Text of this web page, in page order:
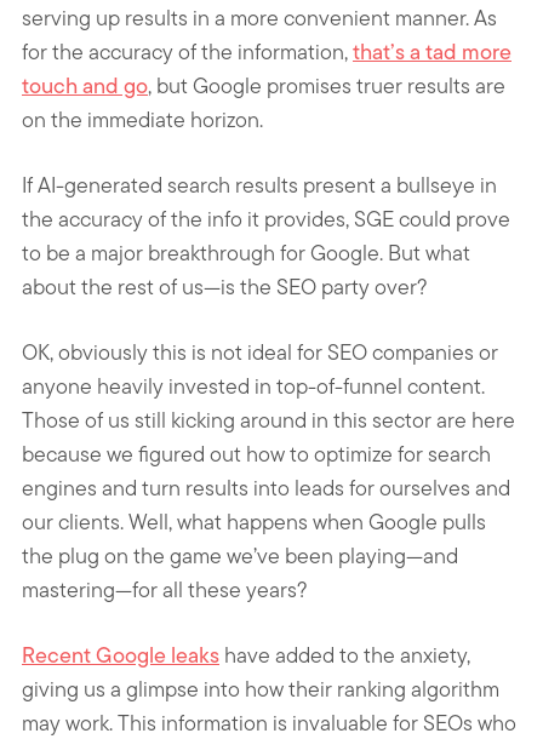
serving up results in a more convenient manner. As
for the accuracy of the information,that’s a tad more
touch and go, but Google promises truer results are
on the immediate horizon.
If AI-generated search results present a bullseye in
the accuracy of the info it provides, SGE could prove
to be a major breakthrough for Google. But what
about the rest of us—is the SEO party over?
OK, obviously this is not ideal for SEO companies or
anyone heavily invested in top-of-funnel content.
Those of us still kicking around in this sector are here
because we figured out how to optimize for search
engines and turn results into leads for ourselves and
our clients. Well, what happens when Google pulls
the plug on the game we’ve been playing—and
mastering—for all these years?
Recent Google leaks have added to the anxiety,
giving us a glimpse into how their ranking algorithm
may work. This information is invaluable for SEOs who